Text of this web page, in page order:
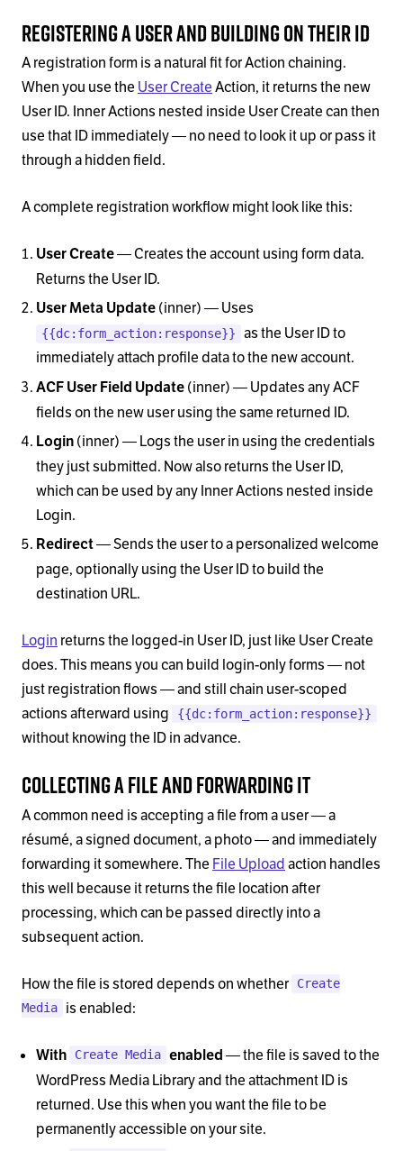
Registering a User and Building on Their ID
A registration form is a natural fit for Action chaining.
When you use the User CreateAction, it returns the new
User ID. Inner Actions nested inside User Create can then
use that ID immediately — no need to look it up or pass it
through a hidden field.
A complete registration workflow might look like this:
User Create— Creates the account using form data.
Returns the User ID.
User Meta Update (inner) — Uses
{{dc:form_action:response}}
as the User ID to
immediately attach profile data to the new account.
ACF User Field Update (inner) — Updates any ACF
fields on the new user using the same returned ID.
Login (inner) — Logs the user in using the credentials
they just submitted. Now also returns the User ID,
which can be used by any Inner Actions nested inside
Login.
Redirect— Sends the user to a personalized welcome
page, optionally using the User ID to build the
destination URL.
Login returns the logged-in User ID, just like User Create
does. This means you can build login-only forms — not
just registration flows — and still chain user-scoped
actions afterward using
{{dc:form_action:response}}
without knowing the ID in advance.
Collecting a File and Forwarding It
A common need is accepting a file from a user — a
résumé, a signed document, a photo — and immediately
forwarding it somewhere. The File Uploadaction handles
this well because it returns the file location after
processing, which can be passed directly into a
subsequent action.
How the file is stored depends on whether
Create
Media
is enabled:
With Create Media enabled — the file is saved to the
WordPress Media Library and the attachment ID is
returned. Use this when you want the file to be
permanently accessible on your site.